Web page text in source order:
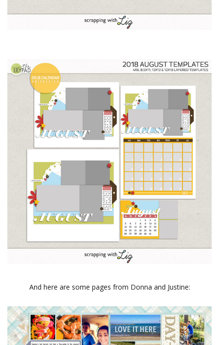
And here are some pages from Donna and Justine: